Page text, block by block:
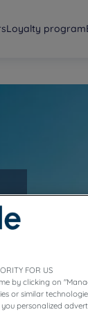
Loyalty program
FOR US
by clicking on
or similar
personalized